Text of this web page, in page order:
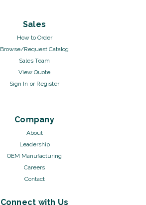
Sales
How to Order
Browse/Request Catalog
Sales Team
View Quote
Sign In or Register
Company
About
Leadership
OEM Manufacturing
Careers
Contact
Connect with Us